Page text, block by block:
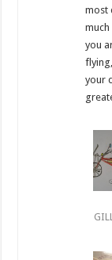
most
you
your